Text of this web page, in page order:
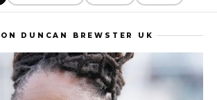
DUNCAN BREWSTER UK